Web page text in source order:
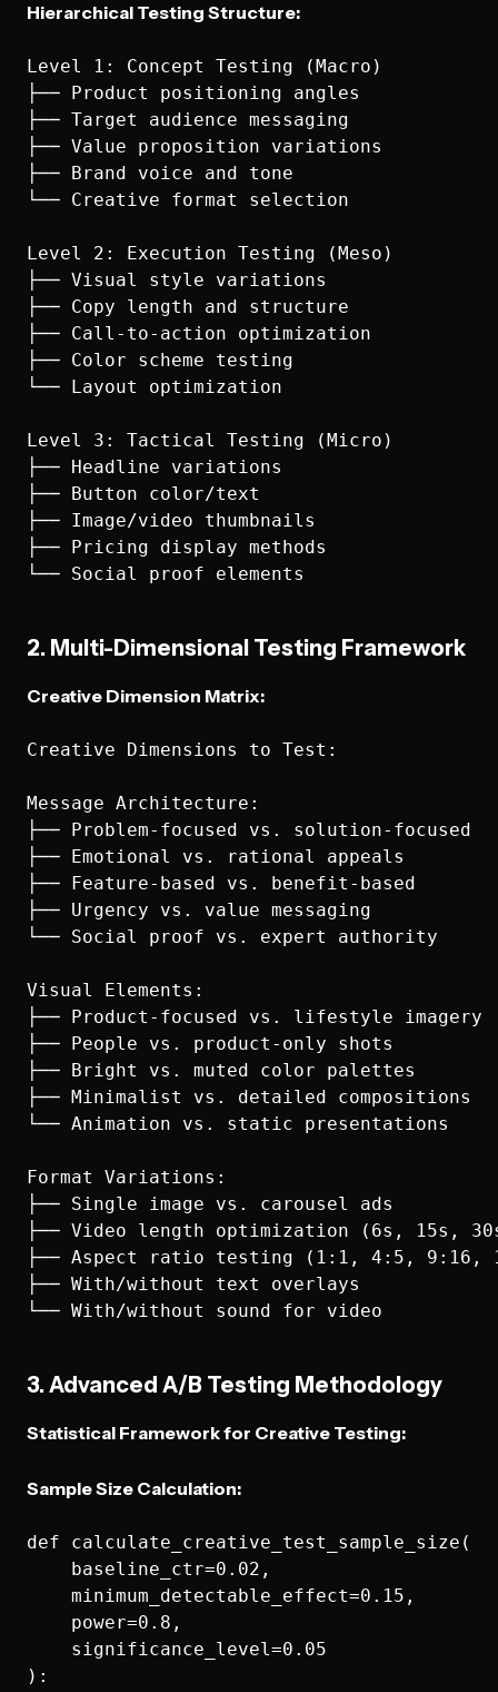
Hierarchical Testing Structure:
Level 1: Concept Testing (Macro)
├── Product positioning angles
├── Target audience messaging
├── Value proposition variations
├── Brand voice and tone
└── Creative format selection
Level 2: Execution Testing (Meso)
├── Visual style variations
├── Copy length and structure
├── Call-to-action optimization
├── Color scheme testing
└── Layout optimization
Level 3: Tactical Testing (Micro)
├── Headline variations
├── Button color/text
├── Image/video thumbnails
├── Pricing display methods
2. Multi-Dimensional Testing Framework
Creative Dimension Matrix:
Creative Dimensions to Test:
Message Architecture:
├── Problem-focused vs. solution-focused
├── Emotional vs. rational appeals
├── Feature-based vs. benefit-based
├── Urgency vs. value messaging
└── Social proof vs. expert authority
Visual Elements:
├── Product-focused vs. lifestyle imagery
├── People vs. product-only shots
├── Bright vs. muted color palettes
├── Minimalist vs. detailed compositions
└── Animation vs. static presentations
Format Variations:
├── Single image vs. carousel ads
├── Video length optimization (6s, 15s,
├── Aspect ratio testing (1:1, 4:5, 9:16,
├── With/without text overlays
3. Advanced A/B Testing Methodology
Statistical Framework for Creative Testing:
Sample Size Calculation:
def calculate_creative_test_sample_size(
    baseline_ctr=0.02,
    minimum_detectable_effect=0.15,
    power=0.8,
    significance_level=0.05
):